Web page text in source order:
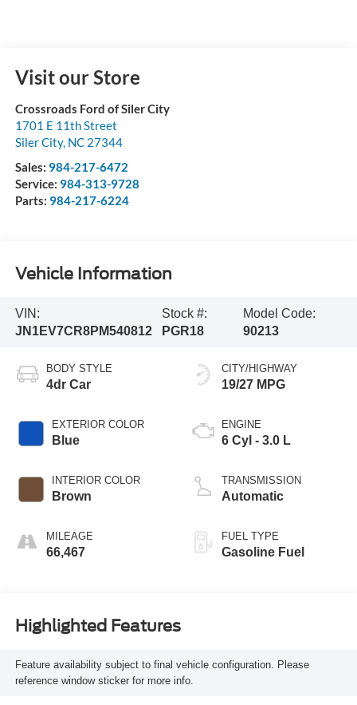
Visit our Store
Crossroads Ford of Siler City
1701 E 11th Street
Siler City, NC 27344
Sales: 984-217-6472
Service: 984-313-9728
Parts: 984-217-6224
Vehicle Information
VIN:
JN1EV7CR8PM540812
Stock #:
PGR18
Model Code:
90213
BODY STYLE
4dr Car
EXTERIOR COLOR
Blue
INTERIOR COLOR
Brown
MILEAGE
66,467
CITY/HIGHWAY
19/27 MPG
ENGINE
6 Cyl - 3.0 L
TRANSMISSION
Automatic
FUEL TYPE
Gasoline Fuel
Highlighted Features
Feature availability subject to final vehicle configuration. Please
reference window sticker for more info.